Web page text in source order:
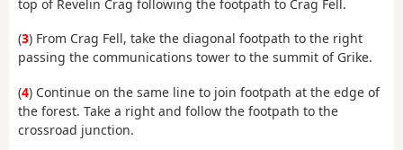
top of Revelin Crag following the footpath to Crag Fell.
(3) From Crag Fell, take the diagonal footpath to the right
passing the communications tower to the summit of Grike.
(4) Continue on the same line to join footpath at the edge of
the forest. Take a right and follow the footpath to the
crossroad junction.